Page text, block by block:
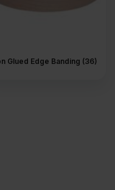
together.
edging
formats, depending
Glued Edge Banding (36)